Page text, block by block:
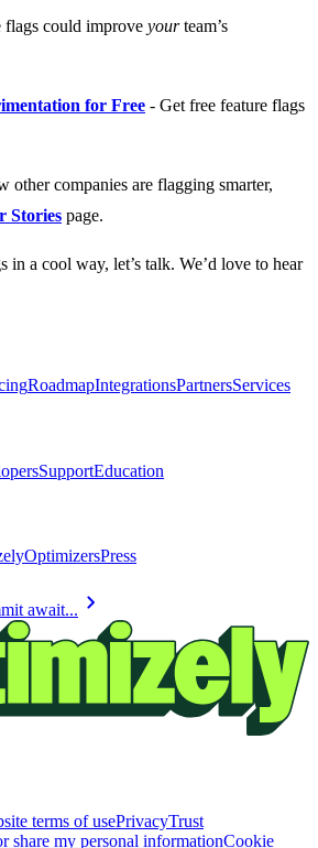
flags could improve yourteam’s
for Free - Get free feature flags
other companies are flagging smarter,
Stories page.
in a cool way, let’s talk. We’d love to hear
RoadmapIntegrationsPartnersServices
SupportEducation
OptimizersPress
await... chevron_right
terms of usePrivacyTrust
share my personal informationCookie